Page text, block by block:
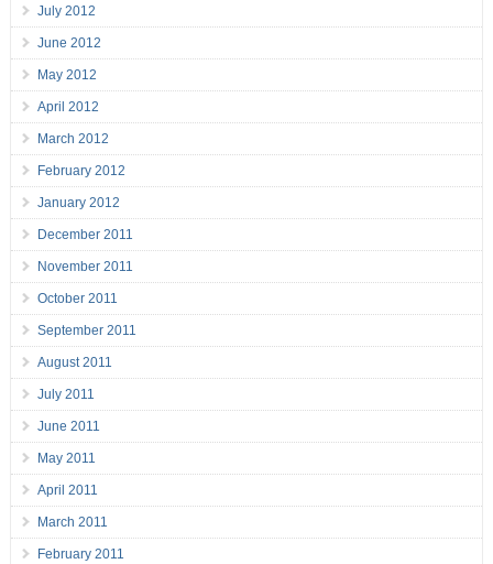
July 2012
June 2012
May 2012
April 2012
March 2012
February 2012
January 2012
December 2011
November 2011
October 2011
September 2011
August 2011
July 2011
June 2011
May 2011
April 2011
March 2011
February 2011